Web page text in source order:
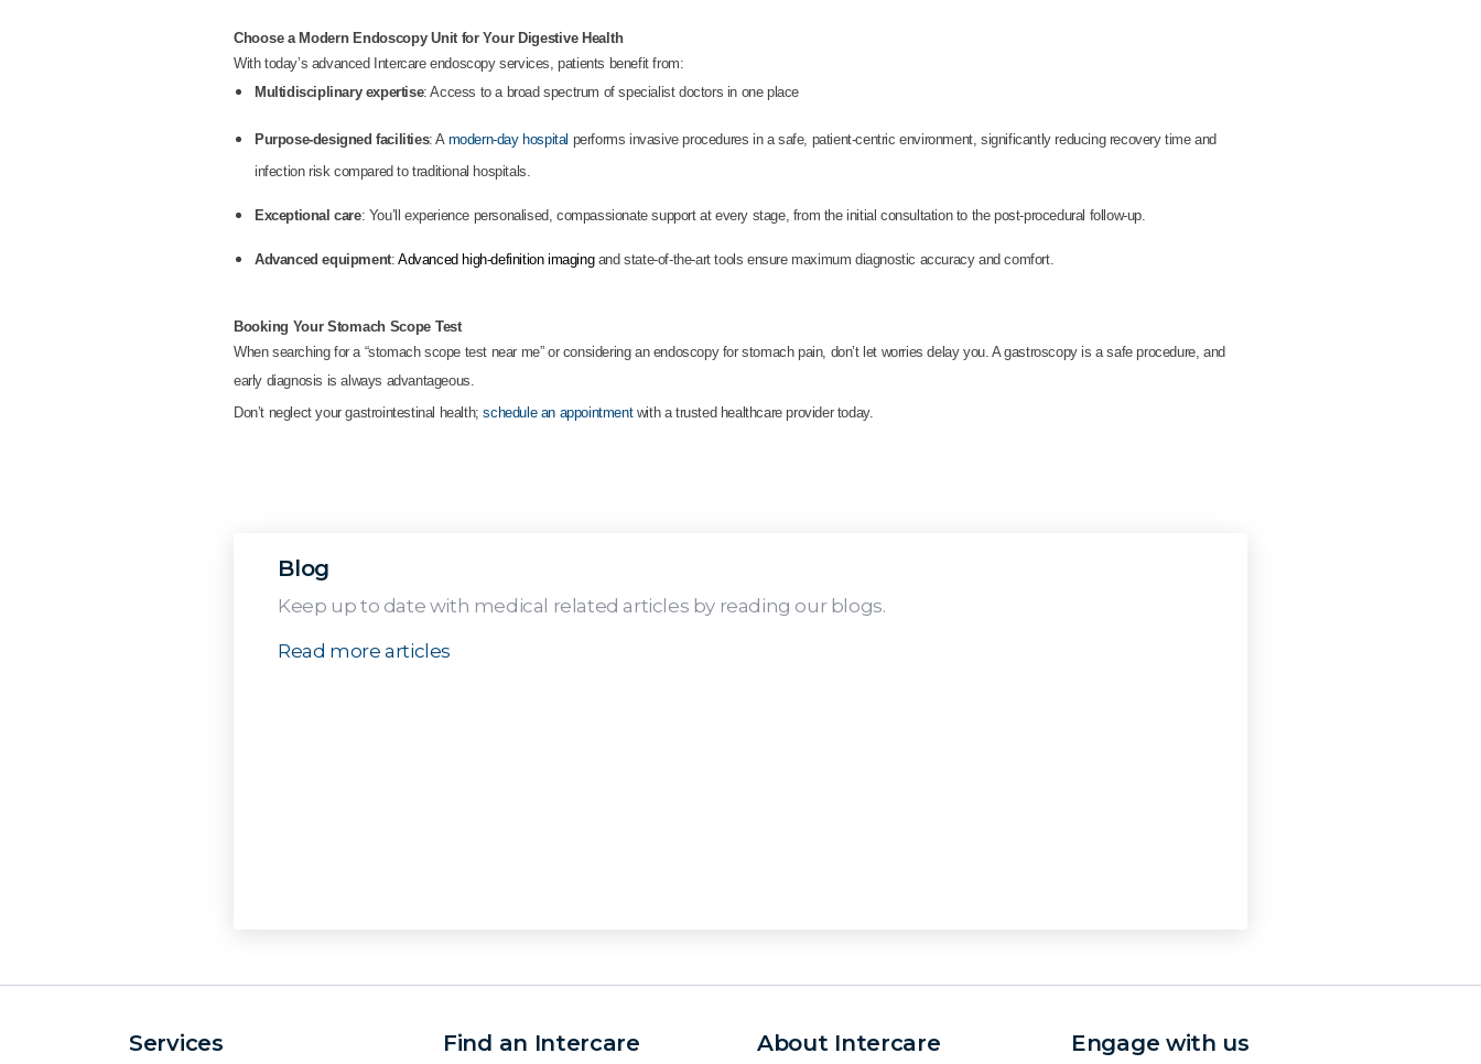
Choose a Modern Endoscopy Unit for Your Digestive Health
With today’s advanced Intercare endoscopy services, patients benefit from:
Multidisciplinary expertise: Access to a broad spectrum of specialist doctors in one place
Purpose-designed facilities: A modern-day hospital performs invasive procedures in a safe, patient-centric environment, significantly reducing recovery time and
infection risk compared to traditional hospitals.
Exceptional care: You’ll experience personalised, compassionate support at every stage, from the initial consultation to the post-procedural follow-up.
Advanced equipment:Advanced high-definition imagingand state-of-the-art tools ensure maximum diagnostic accuracy and comfort.
Booking Your Stomach Scope Test
When searching for a “stomach scope test near me” or considering an endoscopy for stomach pain, don’t let worries delay you. A gastroscopy is a safe procedure, and
early diagnosis is always advantageous.
Don’t neglect your gastrointestinal health;schedule an appointmentwith a trusted healthcare provider today.
Blog
Keep up to date with medical related articles by reading our blogs.
Read more articles
Services Find an Intercare About Intercare Engage with us